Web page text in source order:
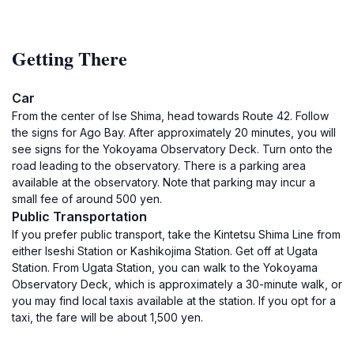
Getting There
Car
From the center of Ise Shima, head towards Route 42. Follow
the signs for Ago Bay. After approximately 20 minutes, you will
see signs for the Yokoyama Observatory Deck. Turn onto the
road leading to the observatory. There is a parking area
available at the observatory. Note that parking may incur a
small fee of around 500 yen.
Public Transportation
If you prefer public transport, take the Kintetsu Shima Line from
either Iseshi Station or Kashikojima Station. Get off at Ugata
Station. From Ugata Station, you can walk to the Yokoyama
Observatory Deck, which is approximately a 30-minute walk, or
you may find local taxis available at the station. If you opt for a
taxi, the fare will be about 1,500 yen.